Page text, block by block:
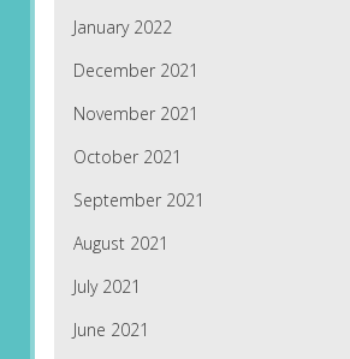
January 2022
December 2021
November 2021
October 2021
September 2021
August 2021
July 2021
June 2021